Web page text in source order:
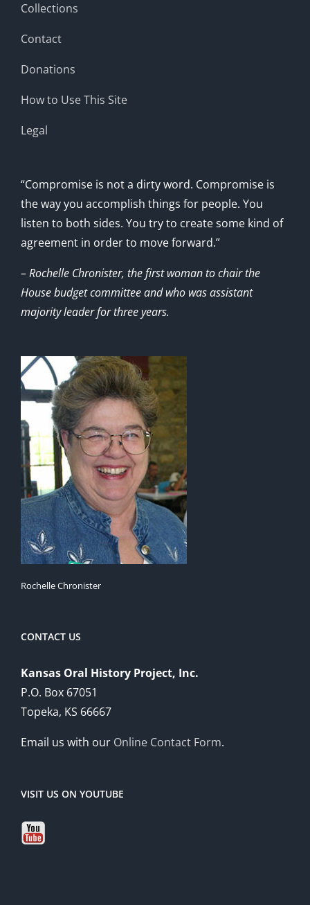
Collections
Contact
Donations
How to Use This Site
Legal
“Compromise is not a dirty word. Compromise is
the way you accomplish things for people. You
listen to both sides. You try to create some kind of
agreement in order to move forward.”
– Rochelle Chronister, the first woman to chair the
House budget committee and who was assistant
majority leader for three years.
Rochelle Chronister
CONTACT US
Kansas Oral History Project, Inc.
P.O. Box 67051
Topeka, KS 66667
Email us with our Online Contact Form.
VISIT US ON YOUTUBE